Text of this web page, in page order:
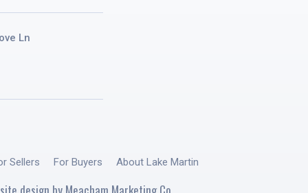
Ln
Sellers For Buyers About Lake Martin